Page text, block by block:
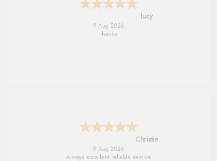
Leanne
9 Aug 2026
Easy to find what I needed
Margaret
8 Aug 2026
Was able to find what I was looking for